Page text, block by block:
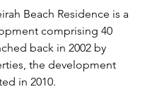
Beach Residence is a
comprising 40
back in 2002 by
the development
in 2010.